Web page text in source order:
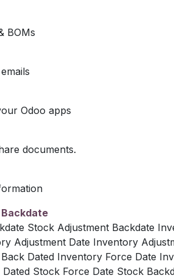
BOMs
Odoo apps
documents.
Stock Adjustment Backdate
Adjustment Date Inventory
Dated Inventory Force Date
Stock Force Date Stock